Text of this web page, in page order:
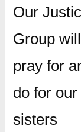
Our
Group
pray for
do for
sisters